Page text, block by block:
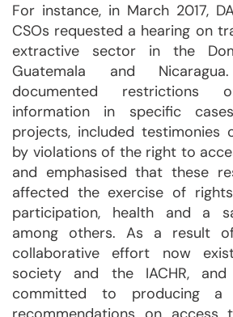
For instance, in March 2017,
CSOs requested a hearing on
extractive sector in the
Guatemala and
documented
information in specific
projects, included testimonies
by violations of the right to
and emphasised that these
affected the exercise of
participation, health and a
among others. As a result
collaborative effort now
society and the IACHR,
committed to producing a